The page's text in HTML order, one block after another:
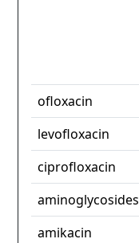
ofloxacin
levofloxacin
ciprofloxacin
aminoglycosides
amikacin